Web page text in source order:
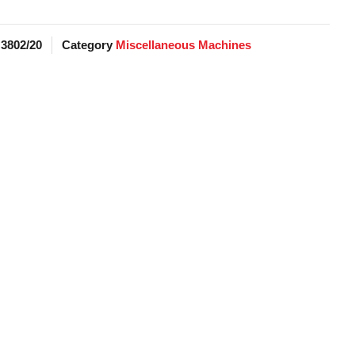
3802/20 Category Miscellaneous Machines